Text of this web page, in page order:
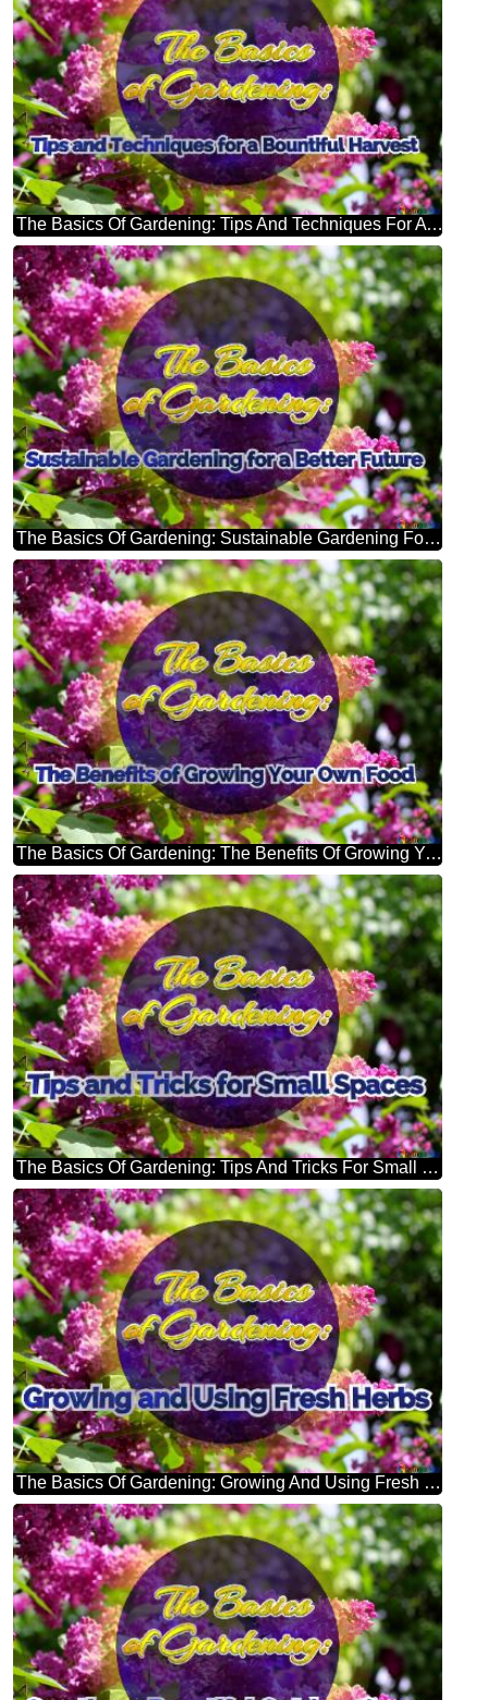
The Basics Of Gardening: Tips And Techniques For A Bountiful Harvest Bright Picture With Lilac Flowers
The Basics Of Gardening: Sustainable Gardening For A Better Future Bright Picture With Lilac Flowers
The Basics Of Gardening: The Benefits Of Growing Your Own Food Bright Picture With Lilac Flowers
The Basics Of Gardening: Tips And Tricks For Small Spaces Bright Picture With Lilac Flowers
The Basics Of Gardening: Growing And Using Fresh Herbs Bright Picture With Lilac Flowers